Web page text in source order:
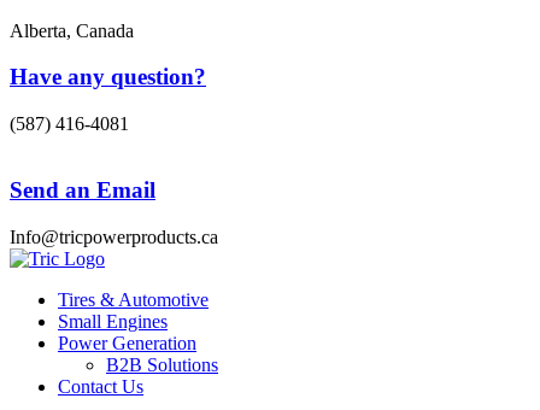
Alberta, Canada
Have any question?
(587) 416-4081
Send an Email
Info@tricpowerproducts.ca
Tires & Automotive
Small Engines
Power Generation
B2B Solutions
Contact Us